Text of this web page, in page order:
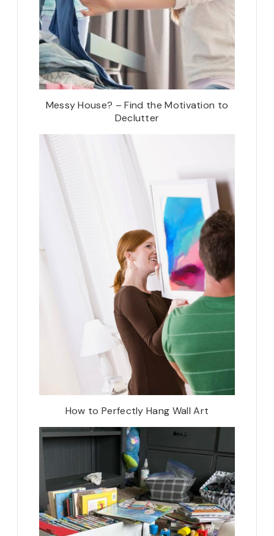
Messy House? – Find the Motivation to
Declutter
How to Perfectly Hang Wall Art